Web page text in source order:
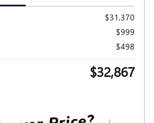
$31,370
$999
$498
$32,867